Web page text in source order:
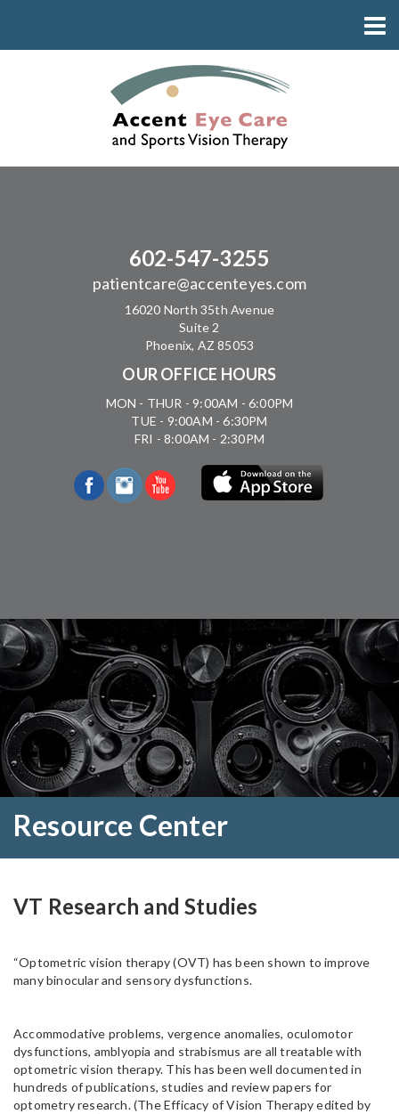
602-547-3255
patientcare@accenteyes.com
16020 North 35th Avenue
Suite 2
Phoenix, AZ 85053
OUR OFFICE HOURS
MON - THUR - 9:00AM - 6:00PM
TUE - 9:00AM - 6:30PM
FRI - 8:00AM - 2:30PM
Resource Center
VT Research and Studies
“Optometric vision therapy (OVT) has been shown to improve
many binocular and sensory dysfunctions.
Accommodative problems, vergence anomalies, oculomotor
dysfunctions, amblyopia and strabismus are all treatable with
optometric vision therapy. This has been well documented in
hundreds of publications, studies and review papers for
optometry research. (The Efficacy of Vision Therapy edited by